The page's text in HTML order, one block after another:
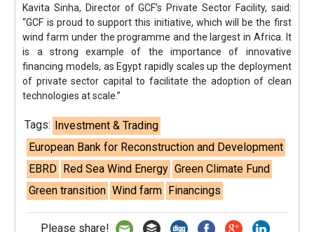
Kavita Sinha, Director of GCF’s Private Sector Facility, said:
“GCF is proud to support this initiative, which will be the first
wind farm under the programme and the largest in Africa. It
is a strong example of the importance of innovative
financing models, as Egypt rapidly scales up the deployment
of private sector capital to facilitate the adoption of clean
technologies at scale.”
Tags: Investment & Trading
European Bank for Reconstruction and Development
EBRD Red Sea Wind Energy Green Climate Fund
Green transition Wind farm Financings
Please share!